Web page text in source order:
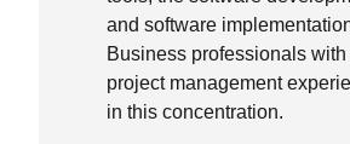
and software
Business professionals
project management
in this concentration.